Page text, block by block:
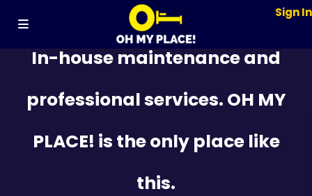
Sign In
In-house maintenance and
professional services. OH MY
PLACE! is the only place like
this.